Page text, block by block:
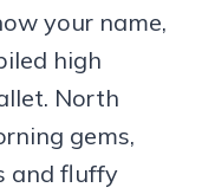
your name,
high
North
gems,
and fluffy